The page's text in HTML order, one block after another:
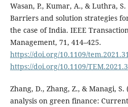
Wasan, P., Kumar, A., & Luthra,
Barriers and solution strategies
the case of India. IEEE
Management, 71, 414–425.
https://doi.org/10.1109/
https://doi.org/10.1109/
Zhang, D., Zhang, Z., & Managi,
analysis on green finance: